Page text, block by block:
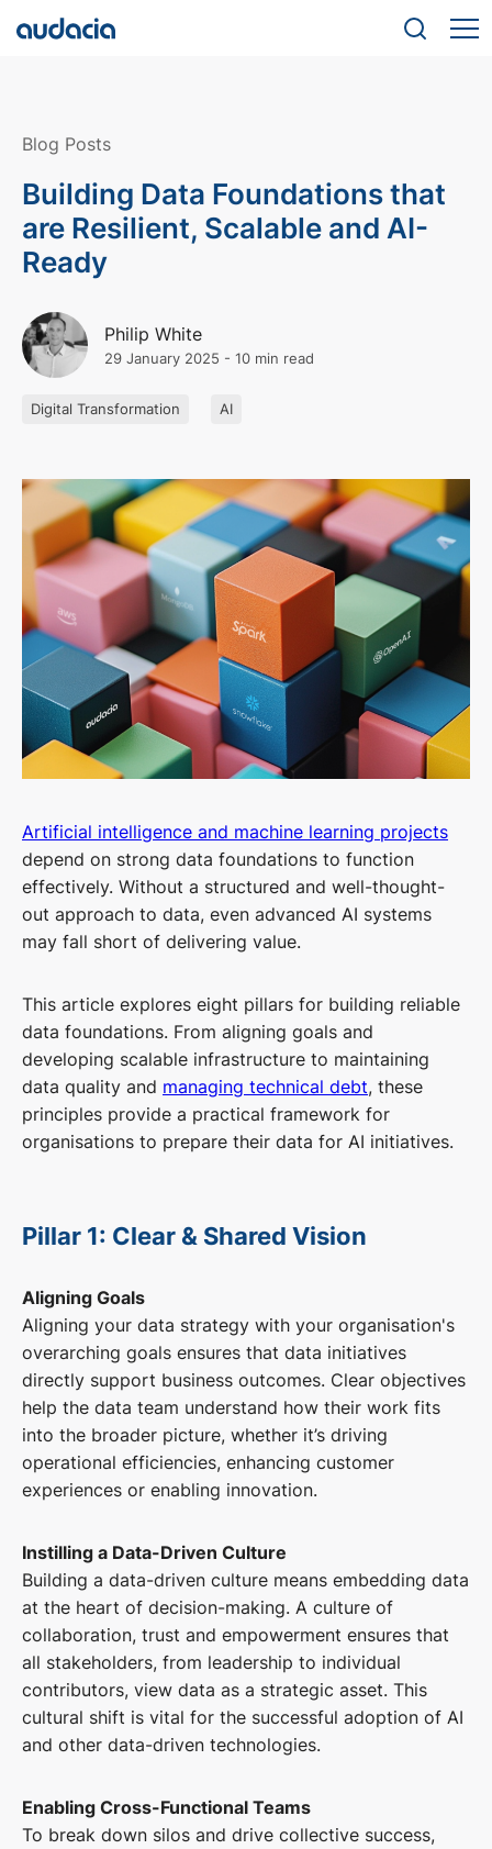
Blog Posts
Building Data Foundations that
are Resilient, Scalable and AI-
Ready
Philip White
29 January 2025 - 10 min read
Digital Transformation AI
Artificial intelligence and machine learning projects
depend on strong data foundations to function
effectively. Without a structured and well-thought-
out approach to data, even advanced AI systems
may fall short of delivering value.
This article explores eight pillars for building reliable
data foundations. From aligning goals and
developing scalable infrastructure to maintaining
data quality and managing technical debt, these
principles provide a practical framework for
organisations to prepare their data for AI initiatives.
Pillar 1: Clear & Shared Vision
Aligning Goals
Aligning your data strategy with your organisation's
overarching goals ensures that data initiatives
directly support business outcomes. Clear objectives
help the data team understand how their work fits
into the broader picture, whether it’s driving
operational efficiencies, enhancing customer
experiences or enabling innovation.
Instilling a Data-Driven Culture
Building a data-driven culture means embedding data
at the heart of decision-making. A culture of
collaboration, trust and empowerment ensures that
all stakeholders, from leadership to individual
contributors, view data as a strategic asset. This
cultural shift is vital for the successful adoption of AI
and other data-driven technologies.
Enabling Cross-Functional Teams
To break down silos and drive collective success,